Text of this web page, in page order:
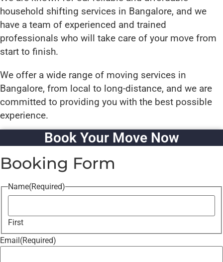
household shifting services in Bangalore, and we
have a team of experienced and trained
professionals who will take care of your move from
start to finish.
We offer a wide range of moving services in
Bangalore, from local to long-distance, and we are
committed to providing you with the best possible
experience.
Book Your Move Now
Booking Form
Name(Required)
First
Email(Required)